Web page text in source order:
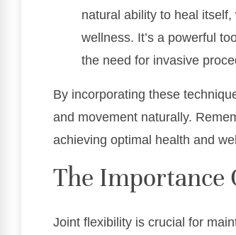
natural ability to heal
wellness. It’s a powerful
the need for invasive
By incorporating these
and movement naturally.
achieving optimal health and
The
Joint flexibility is crucial for